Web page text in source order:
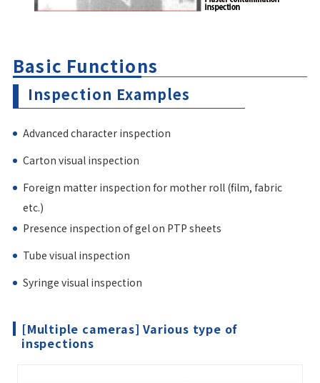
Basic Functions
Inspection Examples
Advanced character inspection
Carton visual inspection
Foreign matter inspection for mother roll (film, fabric
etc.)
Presence inspection of gel on PTP sheets
Tube visual inspection
Syringe visual inspection
[Multiple cameras] Various type of
inspections